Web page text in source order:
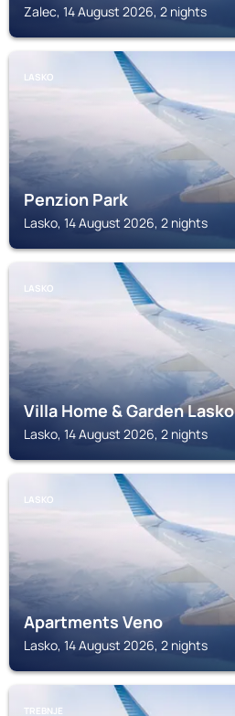
Zalec, 14 August 2026, 2 nights
LASKO
Penzion Park
Lasko, 14 August 2026, 2 nights
LASKO
Villa Home & Garden Lasko
Lasko, 14 August 2026, 2 nights
LASKO
Apartments Veno
Lasko, 14 August 2026, 2 nights
TREBNJE